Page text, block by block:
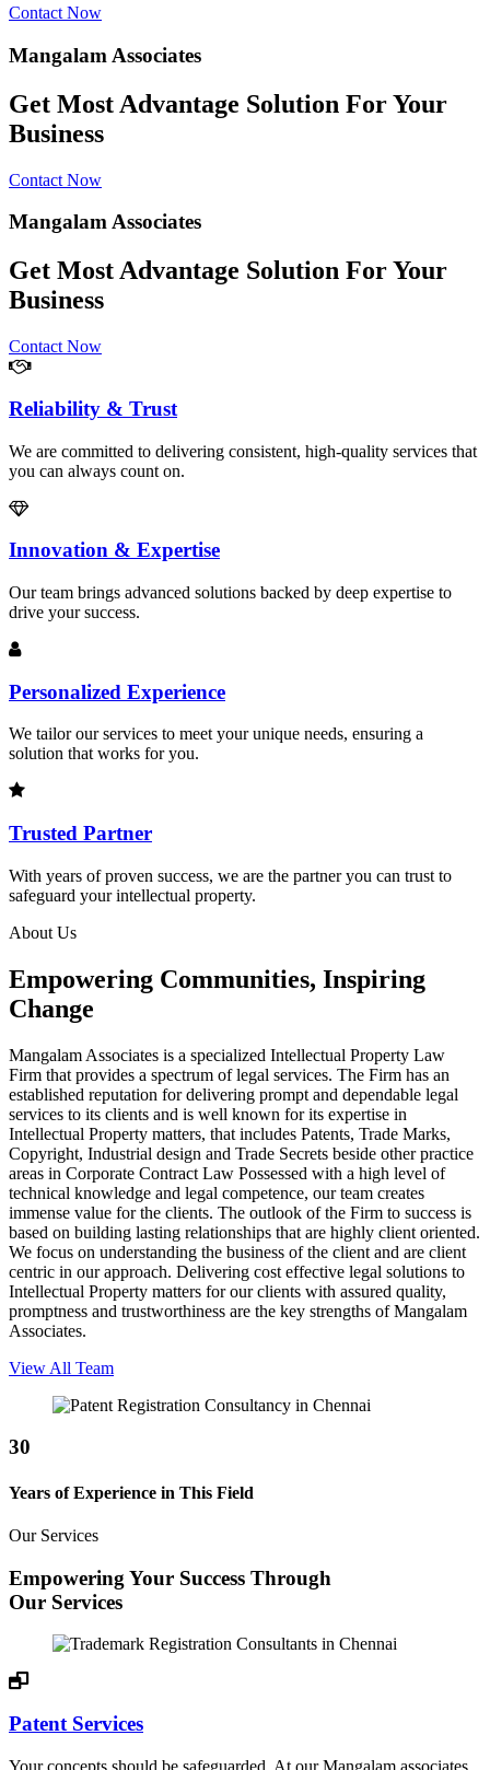
Contact Now
Mangalam Associates
Get Most Advantage Solution For Your
Business
Contact Now
Mangalam Associates
Get Most Advantage Solution For Your
Business
Contact Now
Reliability & Trust
We are committed to delivering consistent, high-quality services that
you can always count on.
Innovation & Expertise
Our team brings advanced solutions backed by deep expertise to
drive your success.
Personalized Experience
We tailor our services to meet your unique needs, ensuring a
solution that works for you.
Trusted Partner
With years of proven success, we are the partner you can trust to
safeguard your intellectual property.
About Us
Empowering Communities, Inspiring
Change
Mangalam Associates is a specialized Intellectual Property Law
Firm that provides a spectrum of legal services. The Firm has an
established reputation for delivering prompt and dependable legal
services to its clients and is well known for its expertise in
Intellectual Property matters, that includes Patents, Trade Marks,
Copyright, Industrial design and Trade Secrets beside other practice
areas in Corporate Contract Law Possessed with a high level of
technical knowledge and legal competence, our team creates
immense value for the clients. The outlook of the Firm to success is
based on building lasting relationships that are highly client oriented.
We focus on understanding the business of the client and are client
centric in our approach. Delivering cost effective legal solutions to
Intellectual Property matters for our clients with assured quality,
promptness and trustworthiness are the key strengths of Mangalam
Associates.
View All Team
30
Years of Experience in This Field
Our Services
Empowering Your Success Through
Our Services
Patent Services
Your concepts should be safeguarded. At our Mangalam associates,